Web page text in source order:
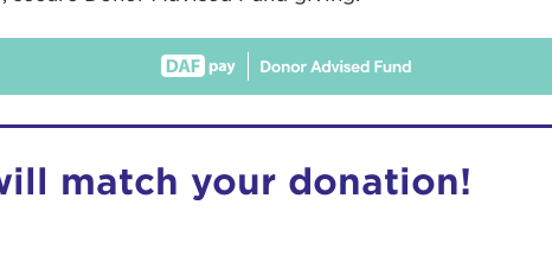
match your donation!